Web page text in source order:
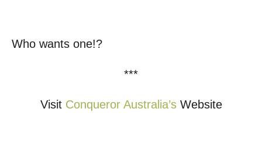
Who wants one!?
***
Visit Conqueror Australia’sWebsite